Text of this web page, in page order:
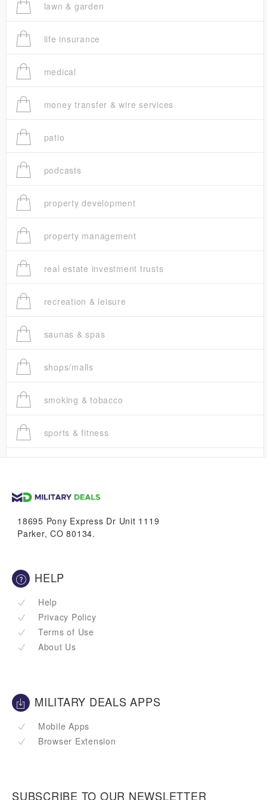
lawn & garden
life insurance
medical
money transfer & wire services
patio
podcasts
property development
property management
real estate investment trusts
recreation & leisure
saunas & spas
shops/malls
smoking & tobacco
sports & fitness
vans & suvs
18695 Pony Express Dr Unit 1119
Parker, CO 80134.
HELP
Help
Privacy Policy
Terms of Use
About Us
MILITARY DEALS APPS
Mobile Apps
Browser Extension
SUBSCRIBE TO OUR NEWSLETTER